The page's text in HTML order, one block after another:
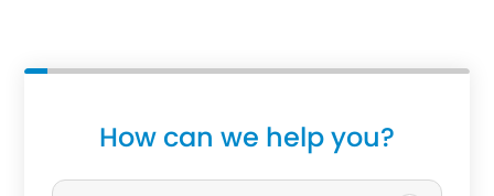
How can we help you?
P